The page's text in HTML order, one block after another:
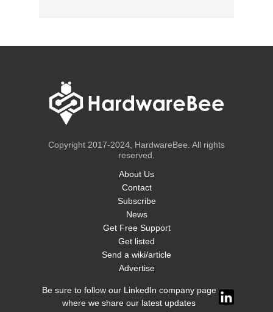
Copyright 2017-2024, HardwareBee. All rights
reserved.
About Us
Contact
Subscribe
News
Get Free Support
Get listed
Send a wiki/article
Advertise
Be sure to follow our LinkedIn company page
where we share our latest updates